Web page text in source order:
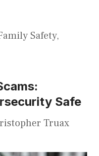
Safety,
Safe
Truax